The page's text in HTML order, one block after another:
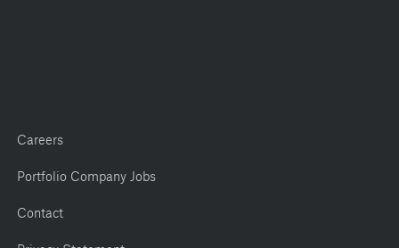
Careers
Portfolio Company Jobs
Contact